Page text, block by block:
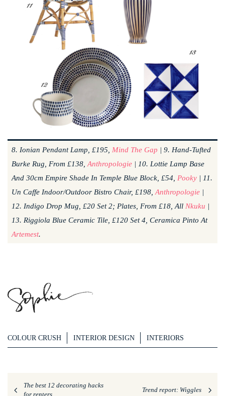
8. Ionian Pendant Lamp, £195, Mind The Gap | 9. Hand-Tufted
Burke Rug, From £138, Anthropologie | 10. Lottie Lamp Base
And 30cm Empire Shade In Temple Blue Block, £54, Pooky | 11.
Un Caffe Indoor/Outdoor Bistro Chair, £198, Anthropologie |
12. Indigo Drop Mug, £20 Set 2; Plates, From £18, All Nkuku |
13. Riggiola Blue Ceramic Tile, £120 Set 4, Ceramica Pinto At
Artemest.
COLOUR CRUSH INTERIOR DESIGN INTERIORS
The best 12 decorating hacks
for renters
Trend report: Wiggles